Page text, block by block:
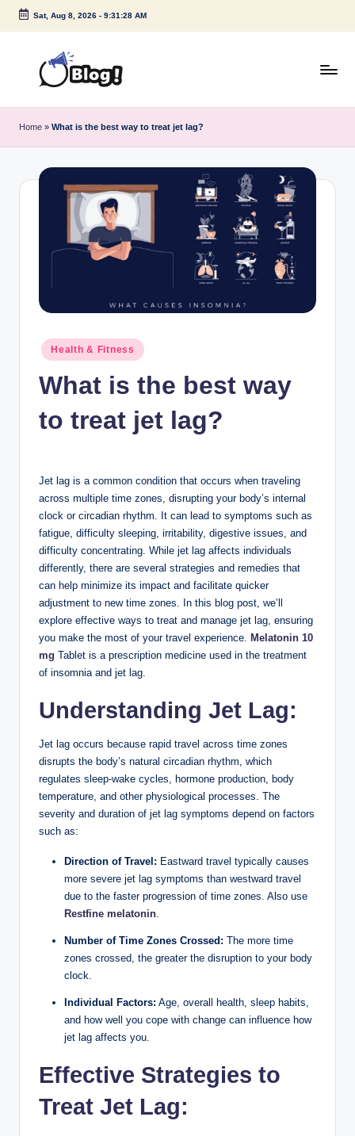
Skip
Sat, Aug 8, 2026- 9:31:29 AM
u
e
sUnder
Home » What is the best way to treat jet lag?
Posted
in
Health & Fitness
What is the best way
to treat jet lag?
Jet lag is a common condition that occurs when traveling
across multiple time zones, disrupting your body’s internal
clock or circadian rhythm. It can lead to symptoms such as
fatigue, difficulty sleeping, irritability, digestive issues, and
difficulty concentrating. While jet lag affects individuals
differently, there are several strategies and remedies that
can help minimize its impact and facilitate quicker
adjustment to new time zones. In this blog post, we’ll
explore effective ways to treat and manage jet lag, ensuring
you make the most of your travel experience. Melatonin 10
mg Tablet is a prescription medicine used in the treatment
of insomnia and jet lag.
Understanding Jet Lag:
Jet lag occurs because rapid travel across time zones
disrupts the body’s natural circadian rhythm, which
regulates sleep-wake cycles, hormone production, body
temperature, and other physiological processes. The
severity and duration of jet lag symptoms depend on factors
such as:
Direction of Travel: Eastward travel typically causes
more severe jet lag symptoms than westward travel
due to the faster progression of time zones. Also use
Restfine melatonin.
Number of Time Zones Crossed: The more time
zones crossed, the greater the disruption to your body
clock.
Individual Factors: Age, overall health, sleep habits,
and how well you cope with change can influence how
jet lag affects you.
Effective Strategies to
Treat Jet Lag: